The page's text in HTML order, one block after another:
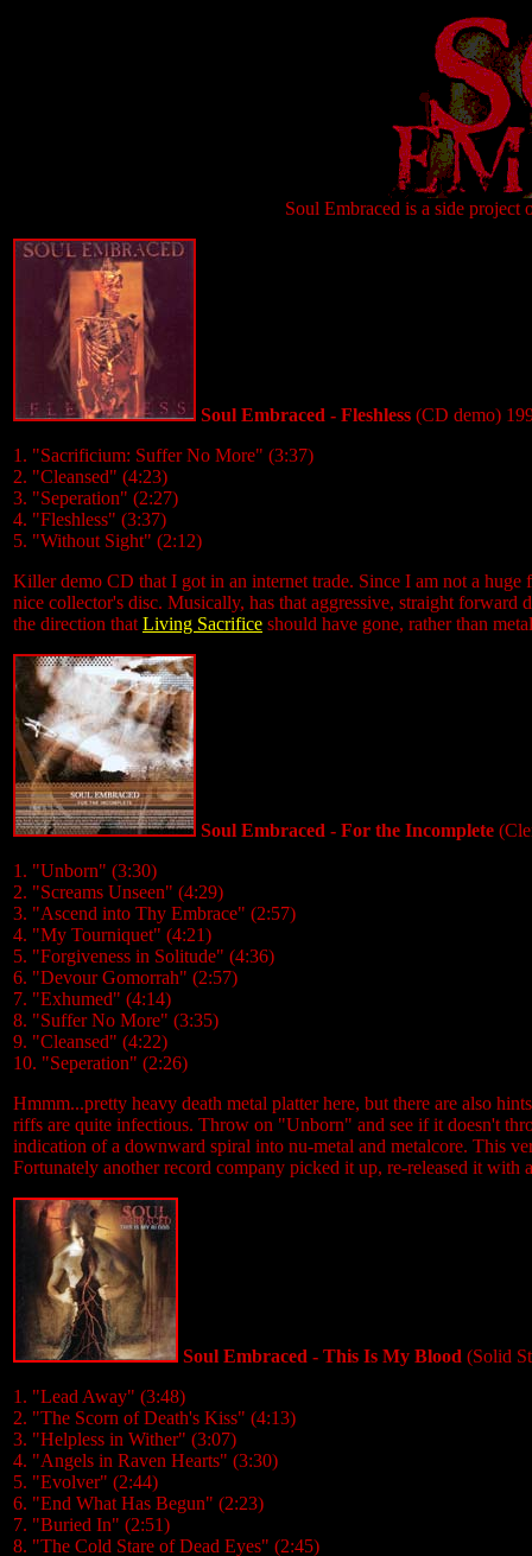
Soul Embraced is a side project
Soul Embraced - Fleshless (CD demo)
1. "Sacrificium: Suffer No More" (3:37)
2. "Cleansed" (4:23)
3. "Seperation" (2:27)
4. "Fleshless" (3:37)
5. "Without Sight" (2:12)
Killer demo CD that I got in an internet trade. Since I am not a
nice collector's disc. Musically, has that aggressive, straight forward
the direction that Living Sacrifice should have gone, rather than
Soul Embraced - For the Incomplete
1. "Unborn" (3:30)
2. "Screams Unseen" (4:29)
3. "Ascend into Thy Embrace" (2:57)
4. "My Tourniquet" (4:21)
5. "Forgiveness in Solitude" (4:36)
6. "Devour Gomorrah" (2:57)
7. "Exhumed" (4:14)
8. "Suffer No More" (3:35)
9. "Cleansed" (4:22)
10. "Seperation" (2:26)
Hmmm...pretty heavy death metal platter here, but there are also
riffs are quite infectious. Throw on "Unborn" and see if it doesn't
indication of a downward spiral into nu-metal and metalcore. This
Fortunately another record company picked it up, re-released it with
Soul Embraced - This Is My Blood (Solid
1. "Lead Away" (3:48)
2. "The Scorn of Death's Kiss" (4:13)
3. "Helpless in Wither" (3:07)
4. "Angels in Raven Hearts" (3:30)
5. "Evolver" (2:44)
6. "End What Has Begun" (2:23)
7. "Buried In" (2:51)
8. "The Cold Stare of Dead Eyes" (2:45)